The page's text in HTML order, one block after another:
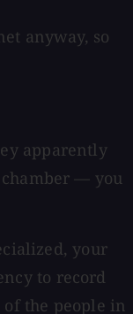
anyway, so
apparently
chamber — you
your
to record
the people in